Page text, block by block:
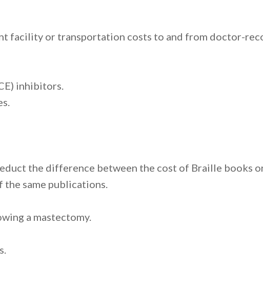
facility or transportation costs to and from doctor-
inhibitors.
the difference between the cost of Braille books
same publications.
a mastectomy.